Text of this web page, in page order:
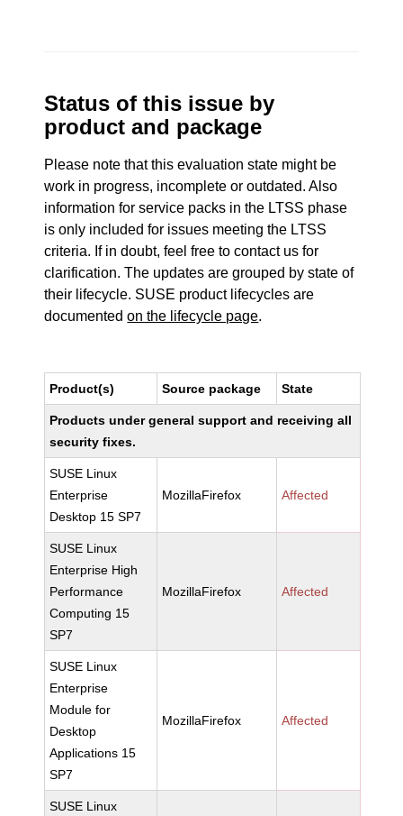
Status of this issue by
product and package
Please note that this evaluation state might be
work in progress, incomplete or outdated. Also
information for service packs in the LTSS phase
is only included for issues meeting the LTSS
criteria. If in doubt, feel free to contact us for
clarification. The updates are grouped by state of
their lifecycle. SUSE product lifecycles are
documentedon the lifecycle page.
Product(s) Source package State
Products under general support and receiving all
security fixes.
SUSE Linux
Enterprise
Desktop 15 SP7
MozillaFirefox Affected
SUSE Linux
Enterprise High
Performance
Computing 15
SP7
MozillaFirefox Affected
SUSE Linux
Enterprise
Module for
Desktop
Applications 15
SP7
MozillaFirefox Affected
SUSE Linux